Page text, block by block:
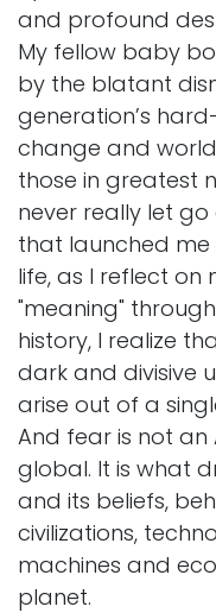
and profound
My fellow baby
by the blatant
generation’s
change and
those in greatest
never really let
that launched me
life, as I reflect
"meaning"
history, I realize
dark and divisive
arise out of a
And fear is not an
global. It is what
and its beliefs,
civilizations,
machines and
planet.